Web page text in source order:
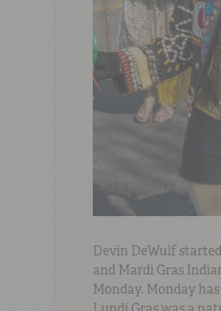
Devin DeWulf
and Mardi Gras
Monday. Monday